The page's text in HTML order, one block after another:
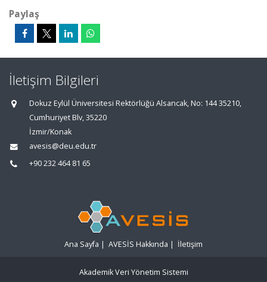
Paylaş
İletişim Bilgileri
Dokuz Eylül Üniversitesi Rektörlüğü Alsancak, No: 144 35210,
Cumhuriyet Blv, 35220
İzmir/Konak
avesis@deu.edu.tr
+90 232 464 81 65
Ana Sayfa | AVESİS Hakkında | İletişim
Akademik Veri Yönetim Sistemi